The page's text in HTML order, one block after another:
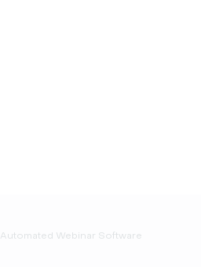
Automated Webinar Software